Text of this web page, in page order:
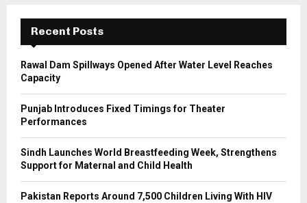
C
H
Recent Posts
Rawal Dam Spillways Opened After Water Level Reaches
Capacity
Punjab Introduces Fixed Timings for Theater
Performances
Sindh Launches World Breastfeeding Week, Strengthens
Support for Maternal and Child Health
Pakistan Reports Around 7,500 Children Living With HIV